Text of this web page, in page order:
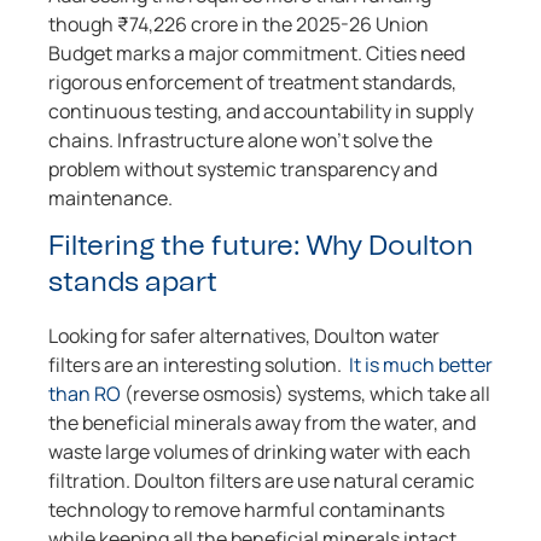
though ₹74,226 crore in the 2025-26 Union
Budget marks a major commitment. Cities need
rigorous enforcement of treatment standards,
continuous testing, and accountability in supply
chains. Infrastructure alone won’t solve the
problem without systemic transparency and
maintenance.
Filtering the future: Why Doulton
stands apart
Looking for safer alternatives, Doulton water
filters are an interesting solution. It is much better
than RO (reverse osmosis) systems, which take all
the beneficial minerals away from the water, and
waste large volumes of drinking water with each
filtration. Doulton filters are use natural ceramic
technology to remove harmful contaminants